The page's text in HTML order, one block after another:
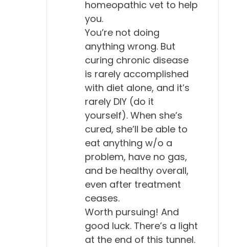
homeopathic vet to help
you.
You’re not doing
anything wrong. But
curing chronic disease
is rarely accomplished
with diet alone, and it’s
rarely DIY (do it
yourself). When she’s
cured, she’ll be able to
eat anything w/o a
problem, have no gas,
and be healthy overall,
even after treatment
ceases.
Worth pursuing! And
good luck. There’s a light
at the end of this tunnel.